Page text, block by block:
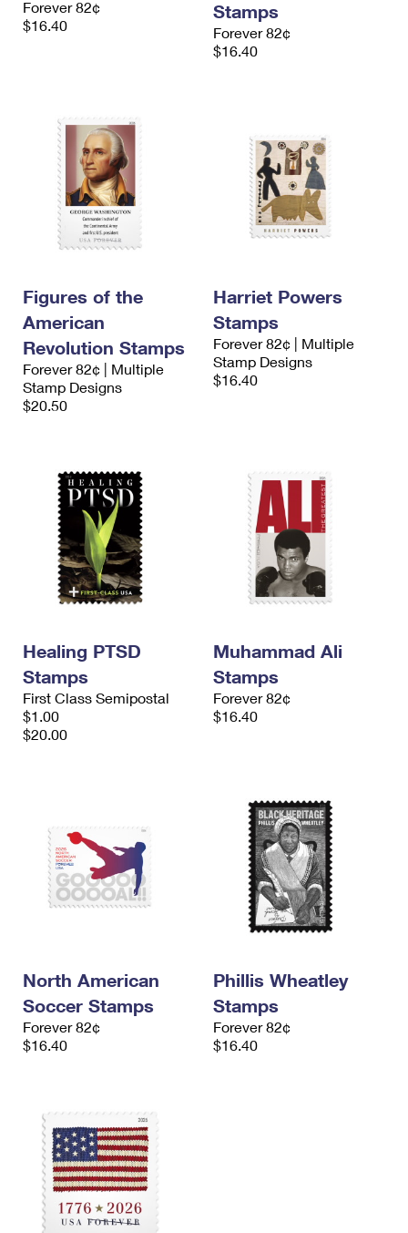
Money Orders
International Business Shipping
Prices
First-Class Mail International
Forever 82¢
$16.40
Stamps
Forever 82¢
$16.40
Figures of the
American
Revolution Stamps
Forever 82¢ | Multiple
Stamp Designs
$20.50
Harriet Powers
Stamps
Forever 82¢ | Multiple
Stamp Designs
$16.40
Healing PTSD
Stamps
First Class Semipostal
$1.00
$20.00
Muhammad Ali
Stamps
Forever 82¢
$16.40
North American
Soccer Stamps
Forever 82¢
$16.40
Phillis Wheatley
Stamps
Forever 82¢
$16.40